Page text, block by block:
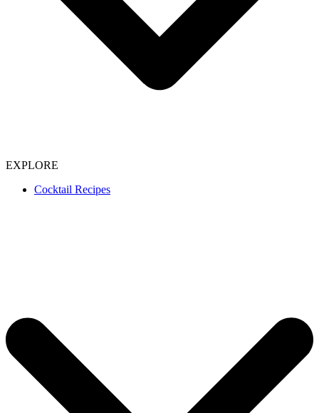
EXPLORE
Cocktail Recipes